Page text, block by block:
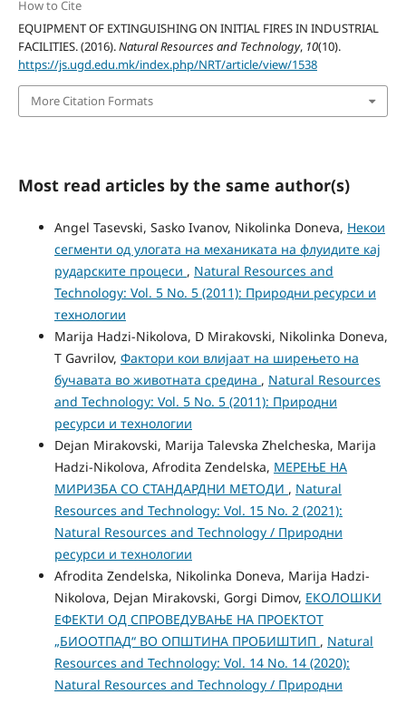
How to Cite
EQUIPMENT OF EXTINGUISHING ON INITIAL FIRES IN INDUSTRIAL
FACILITIES. (2016).Natural Resources and Technology, 10(10).
https://js.ugd.edu.mk/index.php/NRT/article/view/1538
More Citation Formats
Most read articles by the same author(s)
Angel Tasevski, Sasko Ivanov, Nikolinka Doneva, Некои
сегменти од улогата на механиката на флуидите кај
рударските процеси , Natural Resources and
Technology: Vol. 5 No. 5 (2011): Природни ресурси и
технологии
Marija Hadzi-Nikolova, D Mirakovski, Nikolinka Doneva,
T Gavrilov, Фактори кои влијаат на ширењето на
бучавата во животната средина , Natural Resources
and Technology: Vol. 5 No. 5 (2011): Природни
ресурси и технологии
Dejan Mirakovski, Marija Talevska Zhelcheska, Marija
Hadzi-Nikolova, Afrodita Zendelska, МЕРЕЊЕ НА
МИРИЗБА СО СТАНДАРДНИ МЕТОДИ , Natural
Resources and Technology: Vol. 15 No. 2 (2021):
Natural Resources and Technology / Природни
ресурси и технологии
Afrodita Zendelska, Nikolinka Doneva, Marija Hadzi-
Nikolova, Dejan Mirakovski, Gorgi Dimov, ЕКОЛОШКИ
ЕФЕКТИ ОД СПРОВЕДУВАЊЕ НА ПРОЕКТОТ
„БИООТПАД“ ВО ОПШТИНА ПРОБИШТИП , Natural
Resources and Technology: Vol. 14 No. 14 (2020):
Natural Resources and Technology / Природни